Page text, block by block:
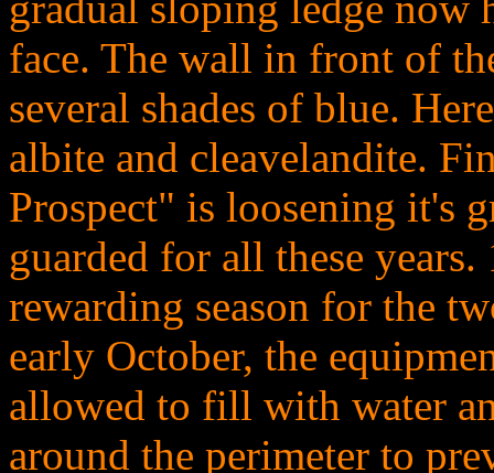
face. The wall in front of
several shades of blue.
albite and cleavelandite.
Prospect" is loosening it's
guarded for all these
rewarding season for the
early October, the
allowed to fill with water
around the perimeter to